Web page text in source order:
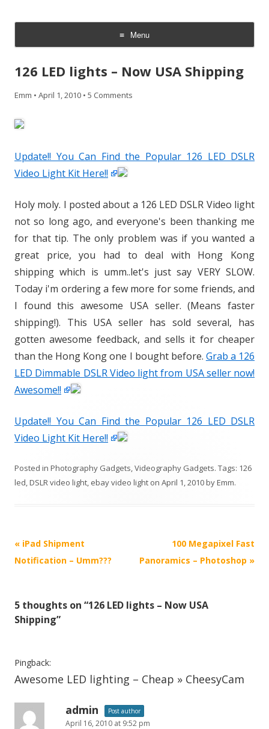
Menu
Skip
content
126 LED lights – Now USA Shipping
Emm • April 1, 2010 • 5 Comments
Update!! You Can Find the Popular 126 LED DSLR
Video Light Kit Here!!
Holy moly. I posted about a 126 LED DSLR Video light
not so long ago, and everyone's been thanking me
for that tip. The only problem was if you wanted a
great price, you had to deal with Hong Kong
shipping which is umm..let's just say VERY SLOW.
Today i'm ordering a few more for some friends, and
I found this awesome USA seller. (Means faster
shipping!). This USA seller has sold several, has
gotten awesome feedback, and sells it for cheaper
than the Hong Kong one I bought before. Grab a 126
LED Dimmable DSLR Video light from USA seller now!
Awesome!!
Update!! You Can Find the Popular 126 LED DSLR
Video Light Kit Here!!
Posted in Photography Gadgets,Videography Gadgets. Tags: 126
led,DSLR video light, ebay video light on April 1, 2010byEmm.
P
o
n
i
g
« iPad Shipment
Notification – Umm???
100 Megapixel Fast
Panoramics – Photoshop »
5 thoughts on “126 LED lights – Now USA
Shipping”
Pingback:
Awesome LED lighting – Cheap » CheesyCam
admin Post author
April 16, 2010 at 9:52 pm